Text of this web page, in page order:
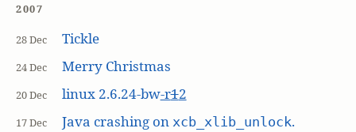
2007
28 Dec Tickle
24 Dec Merry Christmas
20 Dec linux 2.6.24-bw-r12
17 Dec Java crashing on xcb_xlib_unlock.